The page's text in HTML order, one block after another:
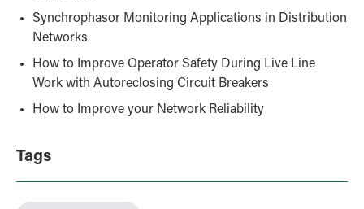
Synchrophasor Monitoring Applications in Distribution
Networks
How to Improve Operator Safety During Live Line
Work with Autoreclosing Circuit Breakers
How to Improve your Network Reliability
Tags